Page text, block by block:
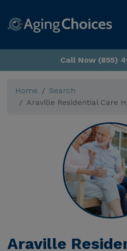
Call Now (855)
Home
Search
Araville Residential Care
Araville